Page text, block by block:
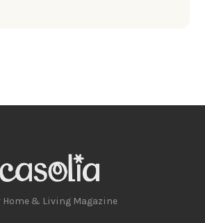
Home & Living Magazine